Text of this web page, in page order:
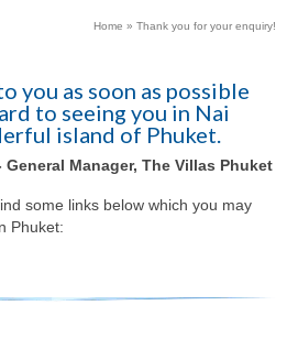
Home » Thank you for your enquiry!
you as soon as possible
to seeing you in Nai
island of Phuket.
General Manager, The Villas Phuket
some links below which you may
Phuket: